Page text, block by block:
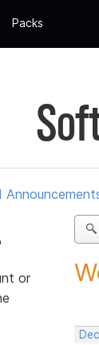
Packs
or